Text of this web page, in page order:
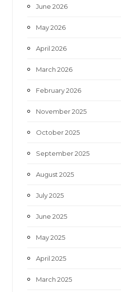
June 2026
May 2026
April 2026
March 2026
February 2026
November 2025
October 2025
September 2025
August 2025
July 2025
June 2025
May 2025
April 2025
March 2025